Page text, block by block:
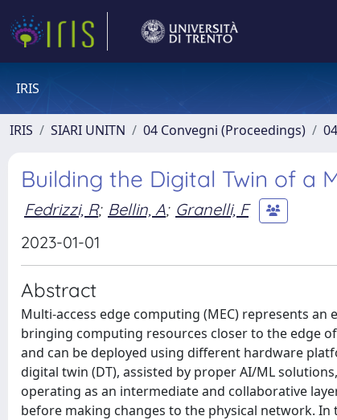
IRIS
IRIS SIARI UNITN 04 Convegni (Proceedings)
Building the Digital Twin of a
Fedrizzi, R; Bellin, A; Granelli, F
2023-01-01
Abstract
Multi-access edge computing (MEC) represents
bringing computing resources closer to the edge
and can be deployed using different hardware
digital twin (DT), assisted by proper AI/ML
operating as an intermediate and collaborative
before making changes to the physical network.